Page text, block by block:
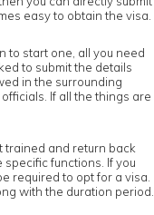
easy to obtain the visa.
to start one, all you need
to submit the details
in the surrounding
If all the things are
trained and return back
functions. If you
required to opt for a visa.
with the duration period.